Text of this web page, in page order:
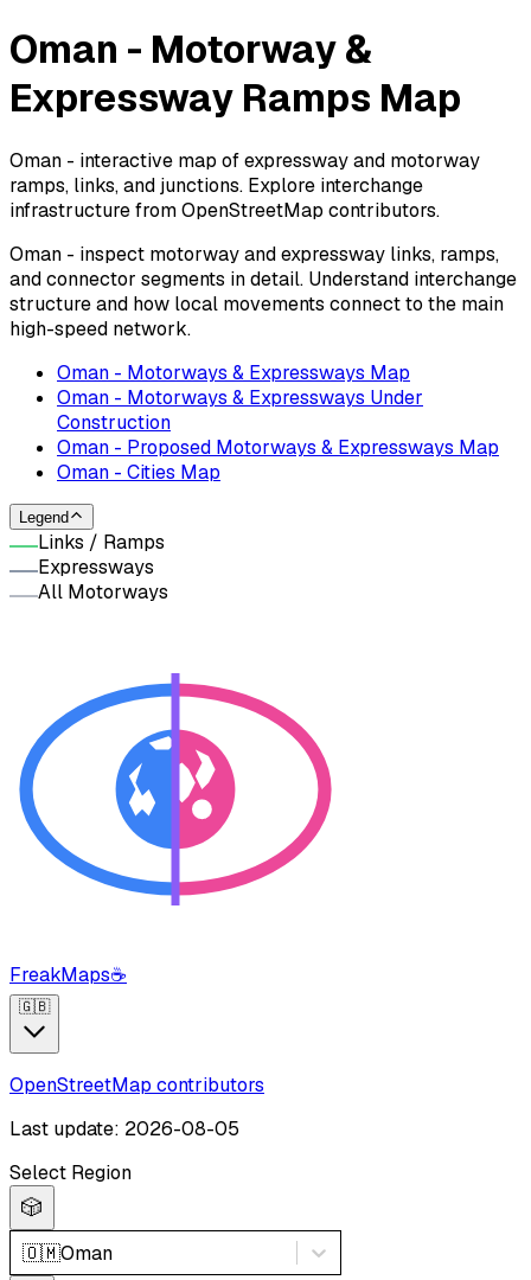
Oman - Motorway &
Expressway Ramps Map
Oman - interactive map of expressway and motorway
ramps, links, and junctions. Explore interchange
infrastructure from OpenStreetMap contributors.
Oman - inspect motorway and expressway links, ramps,
and connector segments in detail. Understand interchange
structure and how local movements connect to the main
high-speed network.
Oman - Motorways & Expressways Map
Oman - Motorways & Expressways Under
Construction
Oman - Proposed Motorways & Expressways Map
Oman - Cities Map
Legend
Links / Ramps
Expressways
All Motorways
FreakMaps☕
🇬🇧
OpenStreetMap contributors
Last update: 2026-08-05
Select Region
🎲
🇴🇲Oman